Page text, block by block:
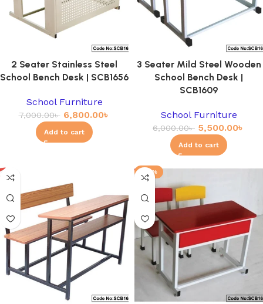
2 Seater Stainless Steel
School Bench Desk | SCB1656
School Furniture
7,000.00৳ 6,800.00৳
Add to cart
3 Seater Mild Steel Wooden
School Bench Desk |
SCB1609
School Furniture
6,000.00৳ 5,500.00৳
Add to cart
-23%